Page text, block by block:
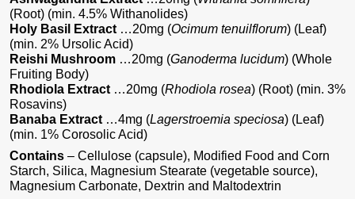
(Root) (min. 4.5% Withanolides)
Holy Basil Extract …20mg (Ocimum tenuilflorum) (Leaf)
(min. 2% Ursolic Acid)
Reishi Mushroom …20mg (Ganoderma lucidum) (Whole
Fruiting Body)
Rhodiola Extract …20mg (Rhodiola rosea) (Root) (min. 3%
Rosavins)
Banaba Extract …4mg (Lagerstroemia speciosa) (Leaf)
(min. 1% Corosolic Acid)
Contains – Cellulose (capsule), Modified Food and Corn
Starch, Silica, Magnesium Stearate (vegetable source),
Magnesium Carbonate, Dextrin and Maltodextrin